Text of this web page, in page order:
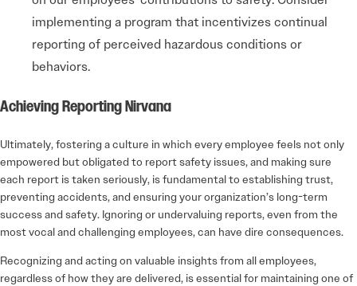
implementing a program that incentivizes continual
reporting of perceived hazardous conditions or
behaviors.
Achieving Reporting Nirvana
Ultimately, fostering a culture in which every employee feels not only
empowered but obligated to report safety issues, and making sure
each report is taken seriously, is fundamental to establishing trust,
preventing accidents, and ensuring your organization’s long-term
success and safety. Ignoring or undervaluing reports, even from the
most vocal and challenging employees, can have dire consequences.
Recognizing and acting on valuable insights from all employees,
regardless of how they are delivered, is essential for maintaining one of